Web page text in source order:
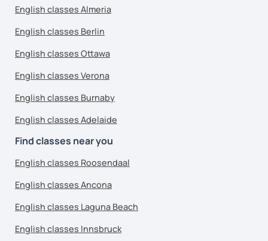
English classes Almeria
English classes Berlin
English classes Ottawa
English classes Verona
English classes Burnaby
English classes Adelaide
Find classes near you
English classes Roosendaal
English classes Ancona
English classes Laguna Beach
English classes Innsbruck